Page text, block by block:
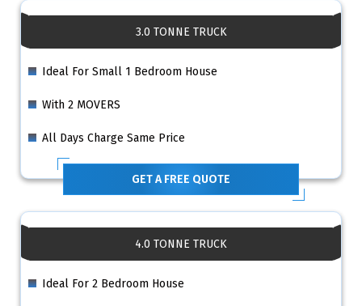
3.0 TONNE TRUCK
Ideal For Small 1 Bedroom House
With 2 MOVERS
All Days Charge Same Price
GET A FREE QUOTE
4.0 TONNE TRUCK
Ideal For 2 Bedroom House